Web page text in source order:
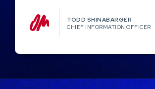
TODD SHINABARGER​
CHIEF INFORMATION OFFICER